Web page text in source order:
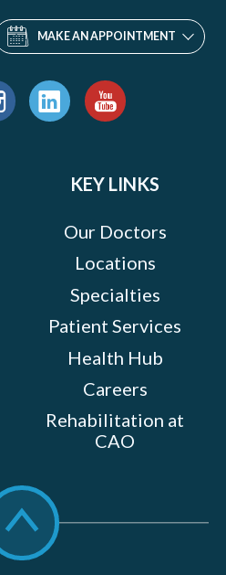
MAKE AN APPOINTMENT
KEY LINKS
Our Doctors
Locations
Specialties
Patient Services
Health Hub
Careers
Rehabilitation at
CAO
Scroll
to
top